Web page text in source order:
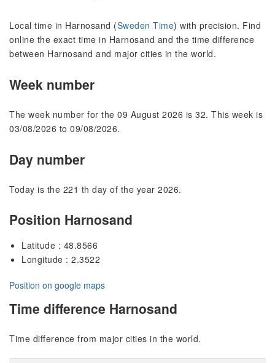
Local time in Harnosand (Sweden Time) with precision. Find
online the exact time in Harnosand and the time difference
between Harnosand and major cities in the world.
Week number
The week number for the 09 August 2026 is 32. This week is
03/08/2026 to 09/08/2026.
Day number
Today is the 221 th day of the year 2026.
Position Harnosand
Latitude : 48.8566
Longitude : 2.3522
Position on google maps
Time difference Harnosand
Time difference from major cities in the world.